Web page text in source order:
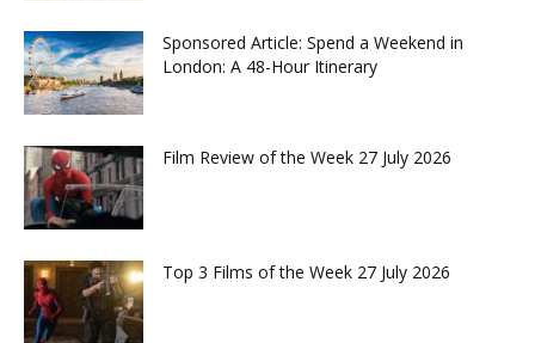
Sponsored Article: Spend a Weekend in
London: A 48-Hour Itinerary
Film Review of the Week 27 July 2026
Top 3 Films of the Week 27 July 2026